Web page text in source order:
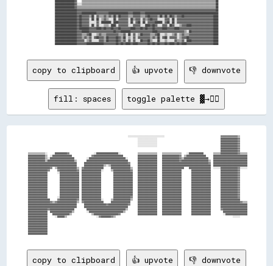
████████████████▓▓░░░░▒▒▒▒▒▒▒▒▒▒▒▒▒▒▒▒▒▒▒▒▒▒▒▒▒▒▒▒▒▒▒▒▒▒▒▒▒▒▒▒▒▒▒▒▒▒▒▒▒▒▒▒▒▒▒▒▒▒▒▒▒▒▒▒▒▒▒▒▒▒▒▒▒▒▒▒▒▒▒▒▒▒▒▒▒▒▒▒▒▒▒▒▒▒▒▒▒▒▒▒▒▒▒▒▒▒▒▒▒▒██
████████████████▓▓▒▒▒▒▒▒▒▒▒▒▒▒▒▒▒▒▒▒▒▒▒▒▒▒▒▒▒▒▒▒▒▒▒▒▒▒▒▒▒▒▒▒▒▒▒▒▒▒▒▒▒▒▒▒▒▒▒▒▒▒▒▒▒▒▒▒▒▒▒▒▒▒▒▒▒▒▒▒▒▒▒▒▒▒▒▒▒▒▒▒▒▒▒▒▒▒▒▒▒▒▒▒▒▒▒▒▒▒▒▒▒▒▒▒██
██████████████████▓▓▓▓▓▓▓▓▓▓▓▓▓▓▓▓▓▓▓▓▓▓▓▓▓▓▓▓▓▓▓▓▓▓▓▓▓▓▓▓▓▓▓▓▓▓▓▓▓▓▓▓▓▓▓▓▓▓▓▓▓▓▓▓▓▓▓▓▓▓▓▓▓▓▓▓▓▓▓▓▓▓▓▓▓▓▓▓▓▓▓▓▓▓▓▓▓▓▓▓▓▓▓▓▓▓▓▓▓▓▓▓▓▓██
██████████████████▓▓▓▓████████████▓▓▓▓▓▓▓▓▓▓████████████████▓▓▓▓██████▓▓▓▓████████████████████████████████████████████████████████████
██████████████████▓▓██▓▓▓▓▓▓▒▒██░░▓▓▒▒▒▒▓▓▒▒▓▓▒▒██▒▒██▓▓▓▓▓▓▒▒▒▒▓▓▓▓▓▓▒▒▒▒▓▓██▓▓▓▓▓▓▒▒██▒▒██▒▒██▓▓▒▒▓▓▓▓██▓▓▓▓▓▓▓▓▓▓▓▓▓▓▓▓▓▓▓▓▓▓▓▓████
██████████████████▓▓██▓▓▓▓▓▓░░██░░██░░▒▒▓▓▒▒░░░░██░░▓▓▓▓▓▓▓▓░░██▒▒▓▓▓▓░░▓▓▒▒▓▓██▓▓▓▓░░░░░░▓▓▓▓░░██░░▓▓▓▓▓▓▓▓▓▓▓▓▓▓▓▓▓▓▓▓▓▓▓▓▓▓▓▓▓▓████
██████████████████▓▓██▓▓▓▓▓▓░░░░░░▓▓░░████████░░████▓▓▓▓▓▓▓▓░░██░░▓▓██░░██░░▓▓▓▓▓▓██████░░▓▓██░░██░░▓▓▓▓▓▓▓▓▓▓▓▓▓▓▓▓▓▓▓▓▓▓▓▓▓▓▓▓▓▓████
██████████████████▓▓██▓▓▓▓▓▓░░██░░▓▓░░░░▒▒▒▒░░████░░▓▓▓▓▓▓▓▓░░░░▓▓▓▓▓▓░░░░████▓▓██▓▓░░░░▓▓▓▓░░██▓▓░░░░▒▒▓▓▓▓████▓▓▓▓▓▓▓▓▓▓▓▓▓▓▓▓▓▓████
██████████████████▓▓████████▓▓▓▓▓▓████▓▓██▓▓▓▓██▓▓▓▓██▓▓▓▓▓▓▓▓████▓▓▓▓██▓▓██▓▓▓▓██▓▓▓▓▓▓████▓▓▓▓▓▓████▓▓▓▓▓▓▓▓▓▓▓▓▓▓▓▓▓▓▓▓▓▓▓▓▓▓▓▓████
██████████████████▓▓▓▓██████▓▓▓▓▓▓▓▓▓▓▓▓▓▓▓▓▓▓▓▓██▓▓▓▓████████▓▓▓▓▓▓▓▓▓▓▓▓▓▓▓▓▓▓████▓▓▓▓▓▓▓▓▓▓▓▓▓▓▓▓▓▓▓▓▓▓▒▒░░██▓▓▓▓▓▓▓▓▓▓▓▓▓▓▓▓▓▓████
██████████████████▓▓▓▓▒▒▒▒▓▓██░░░░▒▒▓▓▒▒▒▒▓▓▓▓▓▓▓▓▓▓▒▒▒▒▓▓░░██░░▓▓░░▒▒██▓▓▓▓▓▓▒▒▒▒▓▓██░░░░▒▒░░░░▒▒▓▓░░▒▒▓▓▒▒▒▒▓▓▓▓▓▓▓▓▓▓▓▓▓▓▓▓▓▓▓▓████
██████████████████▓▓▓▓▒▒▓▓▒▒▓▓░░▓▓██▓▓▓▓▒▒██▓▓▓▓▓▓██▓▓▒▒██░░▒▒░░▓▓░░▓▓▓▓▓▓▓▓▓▓▒▒▓▓▒▒██░░▓▓██░░▓▓▓▓▓▓░░▒▒▓▓▓▓██▓▓▓▓▓▓▓▓▓▓▓▓▓▓▓▓▓▓▓▓████
██████████████████▓▓▓▓▓▓░░▒▒▓▓░░░░░░▓▓▓▓▒▒██▓▓▓▓▓▓██▓▓▒▒▓▓░░▓▓░░▓▓░░░░██▓▓▓▓██▒▒░░░░██░░░░▒▒░░░░░░▓▓▒▒▒▒▓▓░░████▓▓▓▓▓▓▓▓▓▓▓▓▓▓▓▓▓▓████
copy to clipboard 👍 upvote 👎 downvote
fill: spaces toggle palette ▓→✊🏽
                                                                                    ░░░░░░░░░░░░░░░░░░░░░░░░░░░░░░                                              ▓▓▓▓▓▓▓▓▓▓▓▓▓▓▒▒
                                                                                            ░░░░░░░░░░░░░░░░                                                    ██████████████▓▓
                                                                                            ░░░░░░░░░░░░░░░░                                                    ██████████████▓▓
                                                                                            ░░░░░░░░░░░░░░░░                                                    ██████████████▓▓
                                                                                            ░░░░░░░░░░░░░░░░                                                    ██████████████▓▓
                                                                                                                                                                ██████████████▓▓
                                                                                                                                                                ██████████████▓▓
  ▒▒▒▒▒▒▒▒▒▒▒▒▒▒░░      ██████████▓▓                    ░░██████████████████░░              ▒▒▒▒▒▒▒▒▒▒▒▒▒▒▒▒    ▒▒▒▒▒▒▒▒▒▒▒▒▒▒▒▒    ░░████████████        ▒▒▒▒▒▒██████████████▓▓▒▒▒▒▒▒
  ██████████████▒▒  ░░████████████████                ▓▓████████████████████████            ████████████████    ██████████████▓▓  ▒▒████████████████      ████████████████████████████
  ██████████████▒▒░░████████████████████          ░░██████████████████████████████░░        ████████████████    ██████████████▓▓▒▒████████████████████    ████████████████████████████
  ██████████████▒▒██████████████████████▒▒        ██████████████████████████████████        ████████████████    ██████████████▓▓██████████████████████▒▒  ████████████████████████████
  ████████████████████████████████████████      ████████████████████████████████████▓▓      ████████████████    ██████████████████████████████████████▓▓  ████████████████████████████
  ████████████████████████████████████████      ████████████████▒▒░░▒▒████████████████      ████████████████    ████████████████████████████████████████  ████████████████████████████
  ██████████████████▓▓  ▒▒████████████████▒▒  ▓▓████████████████      ████████████████▒▒    ████████████████    ██████████████████    ██████████████████  ░░░░░░██████████████▓▓░░░░░░
  ████████████████▓▓      ▓▓██████████████▓▓  ████████████████░░      ▒▒██████████████▓▓    ████████████████    ████████████████        ████████████████        ██████████████▓▓
  ████████████████        ░░████████████████  ████████████████          ████████████████    ████████████████    ████████████████        ████████████████        ██████████████▓▓
  ████████████████          ████████████████  ████████████████          ████████████████    ████████████████    ████████████████        ████████████████        ██████████████▓▓
  ████████████████          ████████████████  ████████████████          ████████████████    ████████████████    ████████████████        ████████████████        ██████████████▓▓
  ████████████████          ████████████████  ████████████████          ████████████████    ████████████████    ████████████████        ████████████████        ██████████████▓▓
  ████████████████          ████████████████  ████████████████          ████████████████    ████████████████    ████████████████        ████████████████        ██████████████▓▓
  ████████████████          ████████████████  ████████████████          ████████████████    ████████████████    ████████████████        ████████████████        ██████████████▓▓
  ████████████████          ████████████████  ████████████████          ████████████████    ████████████████    ████████████████        ████████████████        ██████████████▓▓
  ████████████████          ████████████████  ████████████████          ████████████████    ████████████████    ████████████████        ████████████████        ██████████████▓▓
  ████████████████          ████████████████  ████████████████          ████████████████    ████████████████    ████████████████        ████████████████        ██████████████▓▓
  ████████████████          ████████████████  ████████████████          ████████████████    ████████████████    ████████████████        ████████████████        ██████████████▓▓
  ████████████████        ░░████████████████  ████████████████          ██████████████▓▓    ████████████████    ████████████████        ████████████████        ██████████████▓▓
  ██████████████████      ▓▓██████████████▓▓  ████████████████░░      ▒▒██████████████▒▒    ████████████████    ████████████████        ████████████████        ████████████████
  ██████████████████▓▓▒▒▓▓████████████████▒▒  ▓▓████████████████      ████████████████      ████████████████    ████████████████        ████████████████        ████████████████▓▓▒▒▒▒
  ████████████████████████████████████████      ██████████████████▓▓████████████████▓▓      ████████████████    ████████████████        ████████████████        ██████████████████████
  ████████████████████████████████████████      ████████████████████████████████████        ████████████████    ████████████████        ████████████████        ██████████████████████
  ████████████████▓▓████████████████████          ████████████████████████████████▒▒        ████████████████    ████████████████        ████████████████        ▓▓████████████████████
  ████████████████  ██████████████████▒▒          ░░████████████████████████████▒▒          ████████████████    ████████████████        ████████████████          ████████████████████
  ████████████████    ██████████████▒▒                ▒▒████████████████████▓▓              ████████████████    ████████████████        ████████████████          ░░██████████████████
  ████████████████      ░░██████▒▒                        ░░▓▓████████▓▓▒▒                                                                                                ░░░░░░
  ████████████████
  ████████████████
  ████████████████
  ████████████████
  ████████████████
  ████████████████
copy to clipboard 👍 upvote 👎 downvote